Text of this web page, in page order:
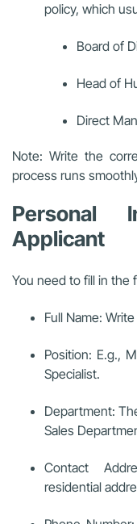
policy, which
Board of
Head of
Direct
Note: Write the
process runs
Personal
Applicant
You need to fill in the
Full Name:
Position: E.g.,
Specialist.
Department:
Sales
Contact
residential